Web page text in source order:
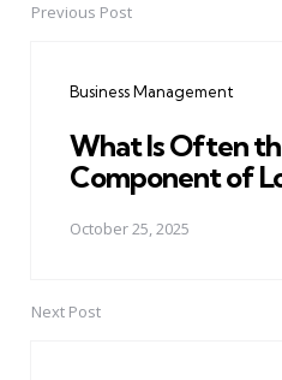
PostPrevious Post
Business Management
What Is Often
Component of
October 25, 2025
Next Post